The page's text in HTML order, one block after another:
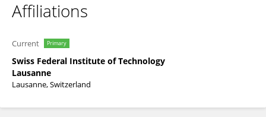
Affiliations
Current Primary
Swiss Federal Institute of Technology
Lausanne
Lausanne, Switzerland